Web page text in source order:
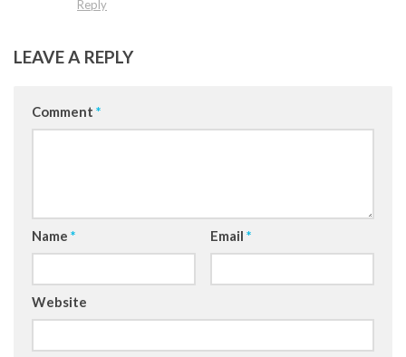
Reply
LEAVE A REPLY
Comment *
Name * Email *
Website